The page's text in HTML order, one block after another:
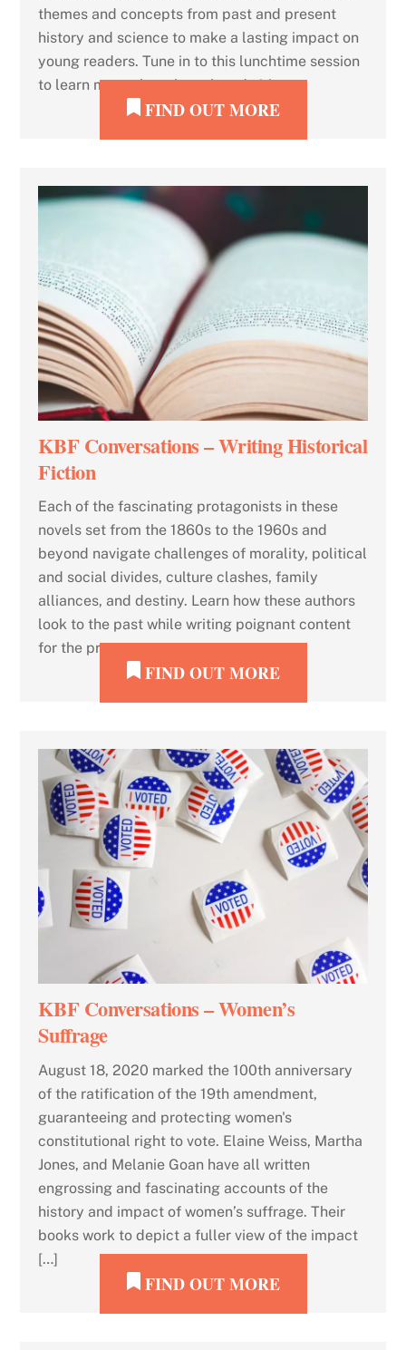
themes and concepts from past and present
history and science to make a lasting impact on
young readers. Tune in to this lunchtime session
to learn more about how they do it!
FIND OUT MORE
KBF Conversations – Writing Historical
Fiction
Each of the fascinating protagonists in these
novels set from the 1860s to the 1960s and
beyond navigate challenges of morality, political
and social divides, culture clashes, family
alliances, and destiny. Learn how these authors
look to the past while writing poignant content
for the present.
FIND OUT MORE
KBF Conversations – Women’s
Suffrage
August 18, 2020 marked the 100th anniversary
of the ratification of the 19th amendment,
guaranteeing and protecting women's
constitutional right to vote. Elaine Weiss, Martha
Jones, and Melanie Goan have all written
engrossing and fascinating accounts of the
history and impact of women’s suffrage. Their
books work to depict a fuller view of the impact
[…]
FIND OUT MORE